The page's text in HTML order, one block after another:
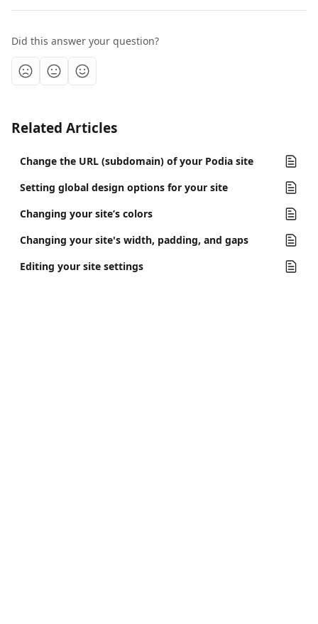
Did this answer your question?
Related Articles
Change the URL (subdomain) of your Podia site
Setting global design options for your site
Changing your site’s colors
Changing your site's width, padding, and gaps
Editing your site settings